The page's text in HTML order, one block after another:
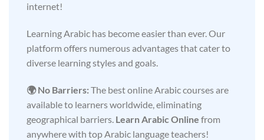
internet!
Learning Arabic has become easier than ever. Our
platform offers numerous advantages that cater to
diverse learning styles and goals.
🌍 No Barriers:The best online Arabic courses are
available to learners worldwide, eliminating
geographical barriers. Learn Arabic Online from
anywhere with top Arabic language teachers!